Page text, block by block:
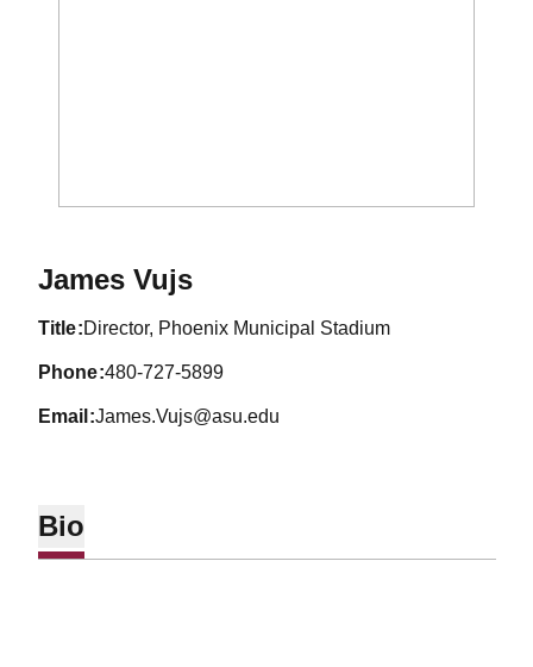
James Vujs
title Director, Phoenix Municipal Stadium
phone 480-727-5899
email James.Vujs@asu.edu
Bio